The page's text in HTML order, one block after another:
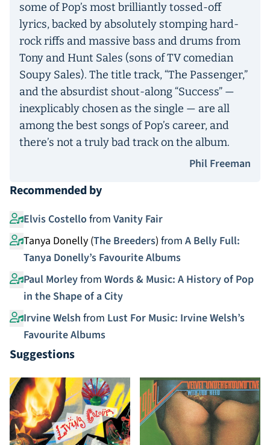
some of Pop’s most brilliantly tossed-off
lyrics, backed by absolutely stomping hard-
rock riffs and massive bass and drums from
Tony and Hunt Sales (sons of TV comedian
Soupy Sales). The title track, “The Passenger,”
and the absurdist shout-along “Success” —
inexplicably chosen as the single — are all
among the best songs of Pop’s career, and
there’s not a truly bad track on the album.
Phil Freeman
Recommended by
Elvis Costello from Vanity Fair
Tanya Donelly (The Breeders) from A Belly Full:
Tanya Donelly’s Favourite Albums
Paul Morleyfrom Words & Music: A History of Pop
in the Shape of a City
Irvine Welsh from Lust For Music: Irvine Welsh’s
Favourite Albums
Suggestions